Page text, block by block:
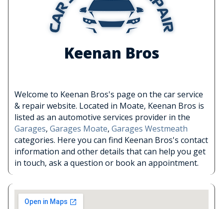
Keenan Bros
Welcome to Keenan Bros's page on the car service
& repair website. Located in Moate, Keenan Bros is
listed as an automotive services provider in the
Garages, Garages Moate, Garages Westmeath
categories. Here you can find Keenan Bros's contact
information and other details that can help you get
in touch, ask a question or book an appointment.